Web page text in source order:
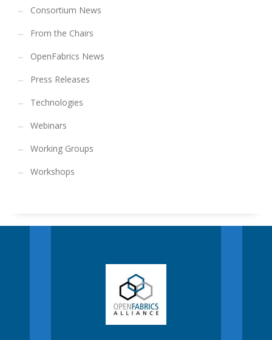
Consortium News
From the Chairs
OpenFabrics News
Press Releases
Technologies
Webinars
Working Groups
Workshops